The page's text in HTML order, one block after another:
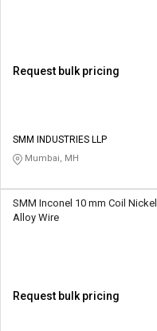
Request bulk pricing
SMM INDUSTRIES LLP
Mumbai, MH
SMM Inconel 10 mm Coil Nickel
Alloy Wire
Request bulk pricing